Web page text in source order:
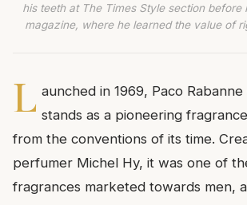
his teeth at The Times Style section before
magazine, where he learned the value of
L aunched in 1969, Paco
stands as a pioneering
from the conventions of its time.
perfumer Michel Hy, it was one of
fragrances marketed towards men,